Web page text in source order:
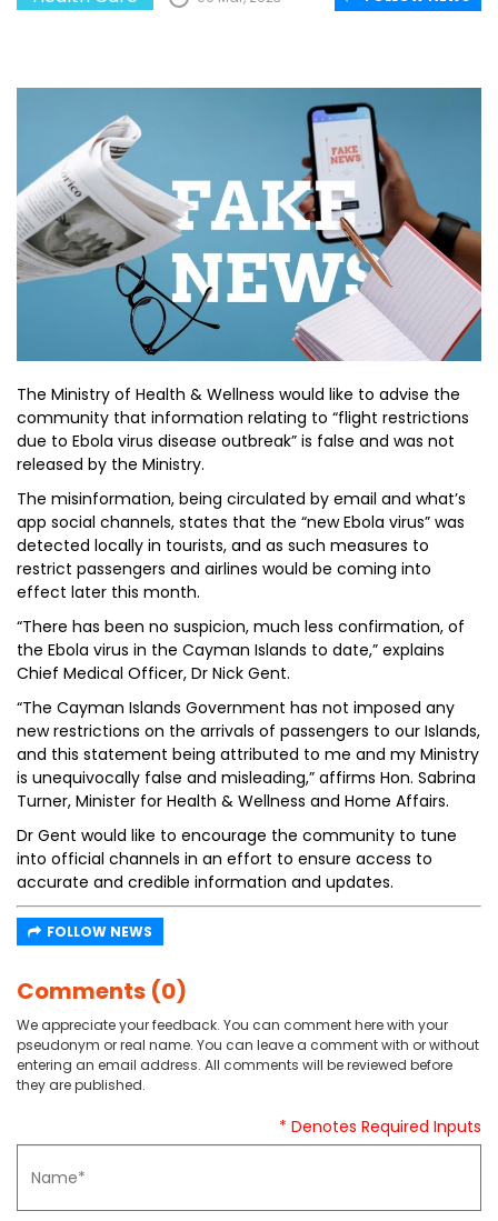
The Ministry of Health & Wellness would like to advise the
community that information relating to “flight restrictions
due to Ebola virus disease outbreak” is false and was not
released by the Ministry.
The misinformation, being circulated by email and what’s
app social channels, states that the “new Ebola virus” was
detected locally in tourists, and as such measures to
restrict passengers and airlines would be coming into
effect later this month.
“There has been no suspicion, much less confirmation, of
the Ebola virus in the Cayman Islands to date,” explains
Chief Medical Officer, Dr Nick Gent.
“The Cayman Islands Government has not imposed any
new restrictions on the arrivals of passengers to our Islands,
and this statement being attributed to me and my Ministry
is unequivocally false and misleading,” affirms Hon. Sabrina
Turner, Minister for Health & Wellness and Home Affairs.
Dr Gent would like to encourage the community to tune
into official channels in an effort to ensure access to
accurate and credible information and updates.
FOLLOW NEWS
Comments (0)
We appreciate your feedback. You can comment here with your
pseudonym or real name. You can leave a comment with or without
entering an email address. All comments will be reviewed before
they are published.
* Denotes Required Inputs